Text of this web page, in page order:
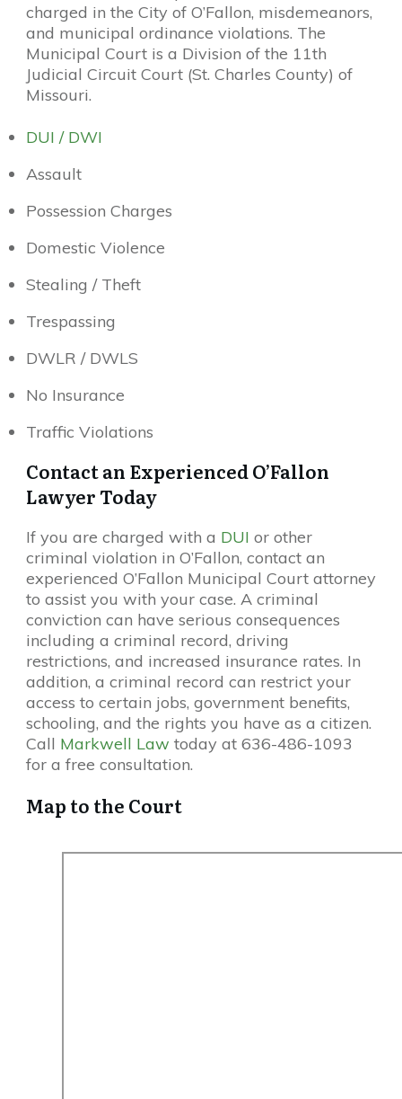
charged in the City of O’Fallon, misdemeanors,
and municipal ordinance violations. The
Municipal Court is a Division of the 11th
Judicial Circuit Court (St. Charles County) of
Missouri.
DUI / DWI
Assault
Possession Charges
Domestic Violence
Stealing / Theft
Trespassing
DWLR / DWLS
No Insurance
Traffic Violations
Contact an Experienced O’Fallon
Lawyer Today
If you are charged with a DUI or other
criminal violation in O’Fallon, contact an
experienced O’Fallon Municipal Court attorney
to assist you with your case. A criminal
conviction can have serious consequences
including a criminal record, driving
restrictions, and increased insurance rates. In
addition, a criminal record can restrict your
access to certain jobs, government benefits,
schooling, and the rights you have as a citizen.
Call Markwell Law today at 636-486-1093
for a free consultation.
Map to the Court